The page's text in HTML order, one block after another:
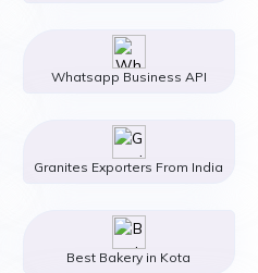
Whatsapp Business API
Granites Exporters From India
Best Bakery in Kota